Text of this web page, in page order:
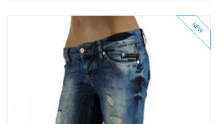
NEW